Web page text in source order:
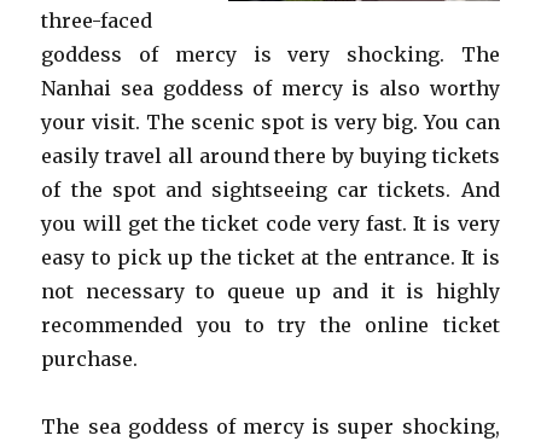
three-faced
goddess of mercy is very shocking. The
Nanhai sea goddess of mercy is also worthy
your visit. The scenic spot is very big. You can
easily travel all around there by buying tickets
of the spot and sightseeing car tickets. And
you will get the ticket code very fast. It is very
easy to pick up the ticket at the entrance. It is
not necessary to queue up and it is highly
recommended you to try the online ticket
purchase.
The sea goddess of mercy is super shocking,